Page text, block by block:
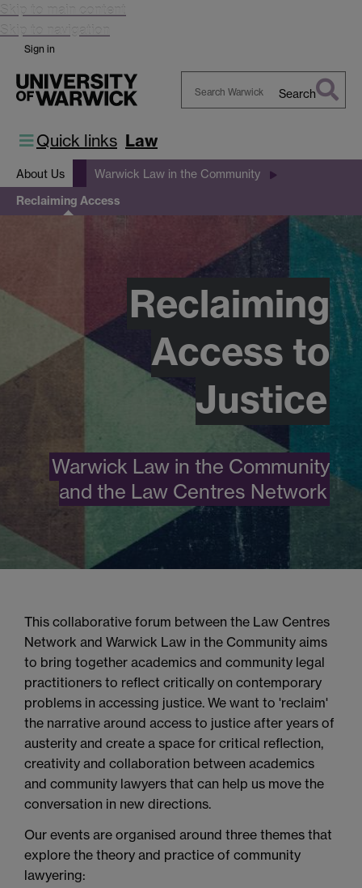
Skip to main content
Skip to navigation
Sign in
Search
Quick links Law
About Us Warwick Law in the Community
Reclaiming Access
Reclaiming
Access to
Justice
Warwick Law in the Community
and the Law Centres Network
This collaborative forum between the Law Centres
Network and Warwick Law in the Community aims
to bring together academics and community legal
practitioners to reflect critically on contemporary
problems in accessing justice. We want to 'reclaim'
the narrative around access to justice after years of
austerity and create a space for critical reflection,
creativity and collaboration between academics
and community lawyers that can help us move the
conversation in new directions.
Our events are organised around three themes that
explore the theory and practice of community
lawyering: